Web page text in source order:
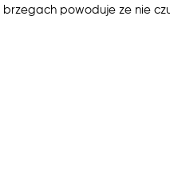
powoduje ze nie